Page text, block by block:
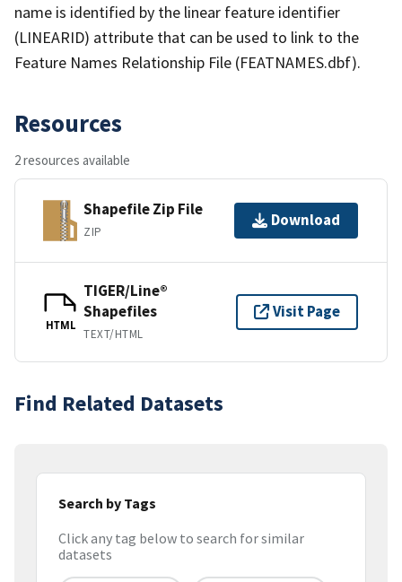
name is identified by the linear feature identifier
(LINEARID) attribute that can be used to link to the
Feature Names Relationship File (FEATNAMES.dbf).
Resources
2 resources available
Shapefile Zip File
ZIP
Download
HTML
TIGER/Line®
Shapefiles
TEXT/HTML
Visit Page
Find Related Datasets
Search by Tags
Click any tag below to search for similar
datasets